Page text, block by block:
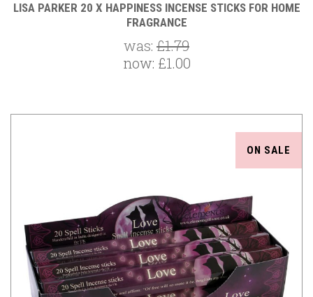
LISA PARKER 20 X HAPPINESS INCENSE STICKS FOR HOME
FRAGRANCE
was: £1.79
now: £1.00
ON SALE